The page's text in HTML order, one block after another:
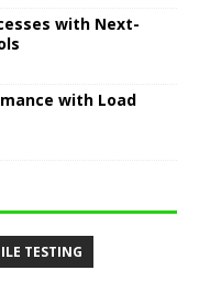
with Next-
with Load
TESTING